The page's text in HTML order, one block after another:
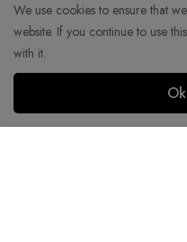
We use cookies to ensure that
website. If you continue to use
with it.